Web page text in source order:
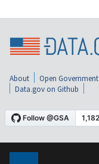
About Open Government
Data.gov on Github